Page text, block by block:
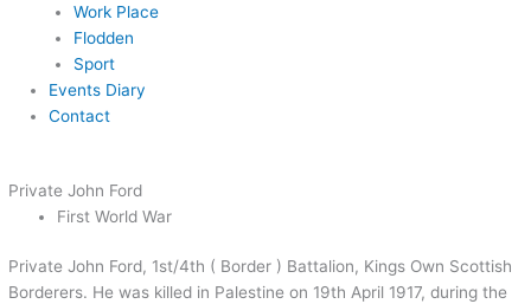
Work Place
Flodden
Sport
Events Diary
Contact
Private John Ford
First World War
Private John Ford, 1st/4th ( Border ) Battalion, Kings Own Scottish
Borderers. He was killed in Palestine on 19th April 1917, during the